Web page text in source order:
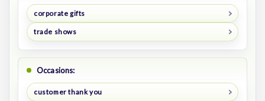
corporate gifts
trade shows
Occasions:
customer thank you